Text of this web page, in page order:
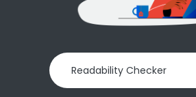
Readability Checker